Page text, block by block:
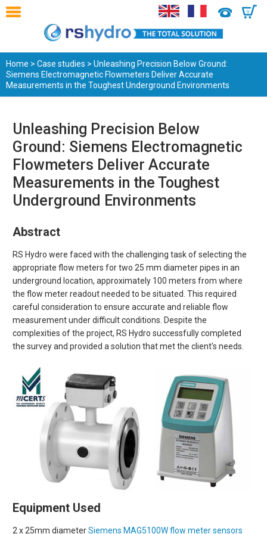
0
Home > Case studies > Unleashing Precision Below Ground:
Siemens Electromagnetic Flowmeters Deliver Accurate
Measurements in the Toughest Underground Environments
Unleashing Precision Below
Ground: Siemens Electromagnetic
Flowmeters Deliver Accurate
Measurements in the Toughest
Underground Environments
Abstract
RS Hydro were faced with the challenging task of selecting the
appropriate flow meters for two 25 mm diameter pipes in an
underground location, approximately 100 meters from where
the flow meter readout needed to be situated. This required
careful consideration to ensure accurate and reliable flow
measurement under difficult conditions. Despite the
complexities of the project, RS Hydro successfully completed
the survey and provided a solution that met the client's needs.
Equipment Used
2 x 25mm diameterSiemens MAG5100W flow meter sensors